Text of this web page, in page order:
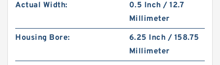
Actual Width:
0.5 Inch / 12.7
Millimeter
Housing Bore:
6.25 Inch / 158.75
Millimeter